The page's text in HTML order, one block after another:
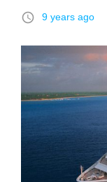
access_time 9 years ago